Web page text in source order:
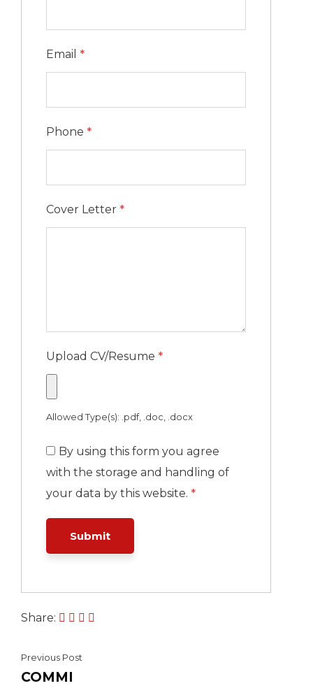
Email *
Phone *
Cover Letter *
Upload CV/Resume *
Allowed Type(s): .pdf, .doc, .docx
By using this form you agree
with the storage and handling of
your data by this website. *
Share:
Previous Post
COMMI